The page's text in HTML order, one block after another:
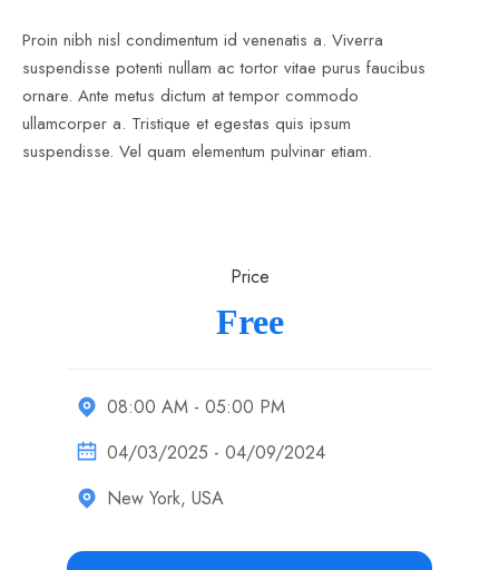
Proin nibh nisl condimentum id venenatis a. Viverra
suspendisse potenti nullam ac tortor vitae purus faucibus
ornare. Ante metus dictum at tempor commodo
ullamcorper a. Tristique et egestas quis ipsum
suspendisse. Vel quam elementum pulvinar etiam.
Price
Free
08:00 AM - 05:00 PM
04/03/2025 - 04/09/2024
New York, USA